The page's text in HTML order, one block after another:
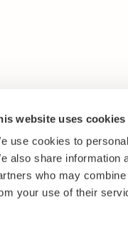
website uses cookies
use cookies to
also share information
who may
your use of their